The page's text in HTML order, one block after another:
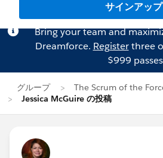
サインアップ
Bring your team and
Dreamforce. Registerthree
$999
グループ
The Scrum of the
Jessica McGuire の投稿